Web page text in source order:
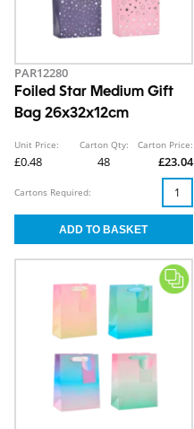
PAR12280
Foiled Star Medium Gift
Bag 26x32x12cm
Unit Price:
£0.48
Carton Qty:
48
Carton Price:
£23.04
Cartons Required: